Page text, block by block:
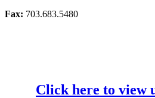
Fax: 703.683.5480
Click here to view